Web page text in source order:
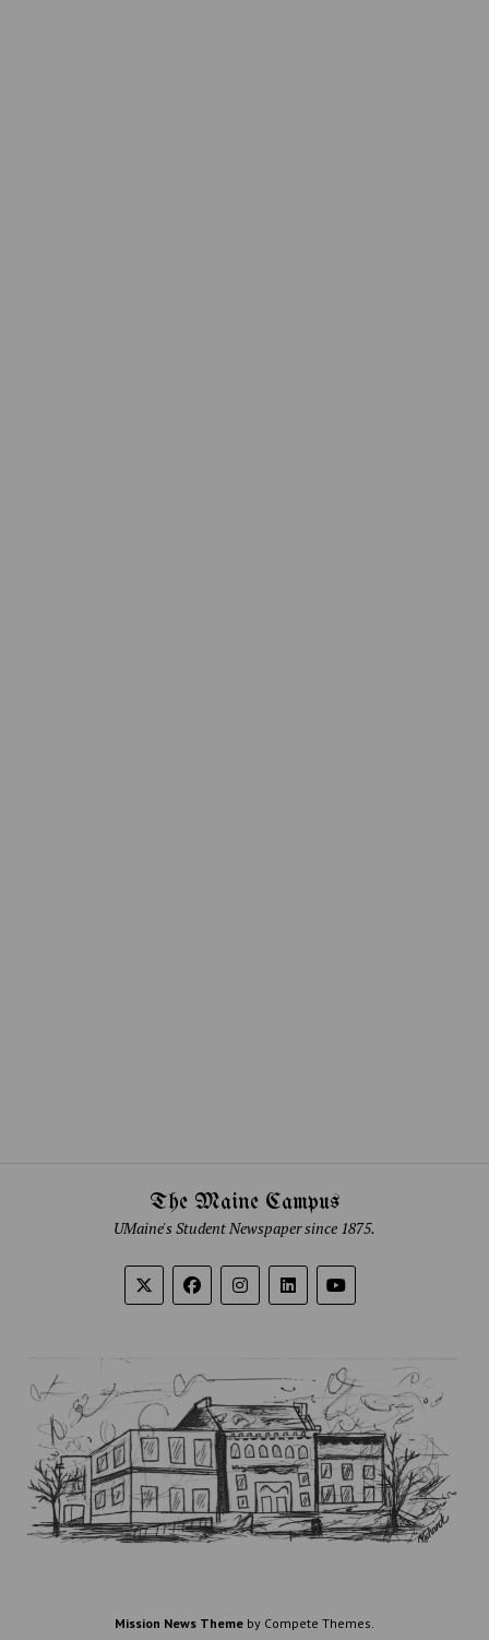
The Maine Campus
UMaine's Student Newspaper since 1875.
Mission News Theme by Compete Themes.